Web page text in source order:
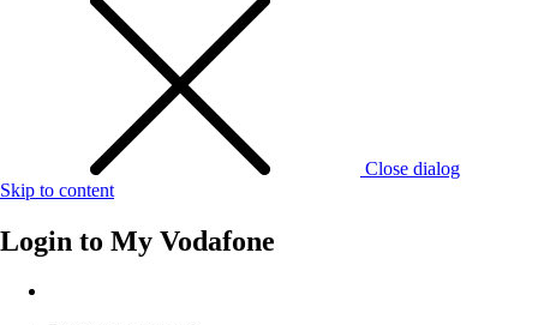
Close dialog
Skip to content
Login to My Vodafone